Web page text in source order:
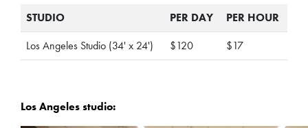
STUDIO PER DAY
PER HOUR
Los Angeles Studio (34' x 24')
$120 $17
Los Angeles studio: